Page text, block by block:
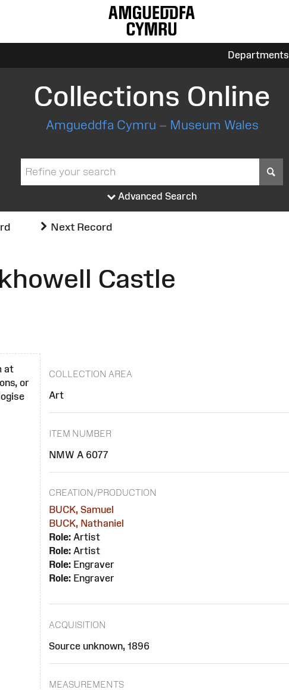
Departments
Collections Online
Amgueddfa Cymru – Museum Wales
Advanced Search
Next Record
Castle
at
or
COLLECTION AREA
Art
ITEM NUMBER
NMW A 6077
CREATION/PRODUCTION
BUCK, Samuel
BUCK, Nathaniel
Role: Artist
Role: Artist
Role: Engraver
Role: Engraver
ACQUISITION
Source unknown, 1896
MEASUREMENTS